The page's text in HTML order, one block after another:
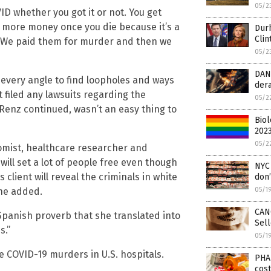
whether you got it or not. You get
money once you die because it’s a
We paid them for murder and then we
angle to find loopholes and ways
filed any lawsuits regarding the
continued, wasn’t an easy thing to
healthcare researcher and
set a lot of people free even though
client will reveal the criminals in white
added.
proverb that she translated into
19 murders in U.S. hospitals.
05/
05/
05/
05/
05/
05/